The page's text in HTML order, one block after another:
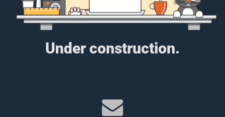
Under construction.